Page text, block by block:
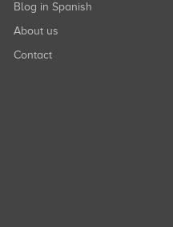
Blog in Spanish
About us
Contact